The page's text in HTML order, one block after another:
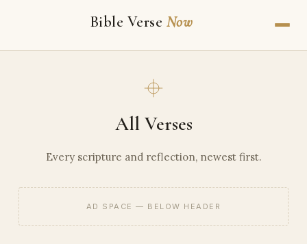
Bible Verse Now
All Verses
Every scripture and reflection, newest first.
AD SPACE — BELOW HEADER